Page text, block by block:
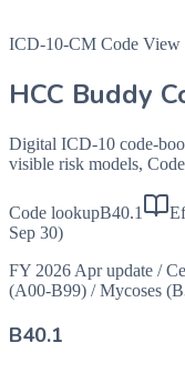
ICD-10-CM Code View
HCC Buddy
Digital ICD-10 code-
visible risk models,
Code lookupB40.1
Sep 30)
FY 2026 Apr update /
(A00-B99) / Mycoses
B40.1